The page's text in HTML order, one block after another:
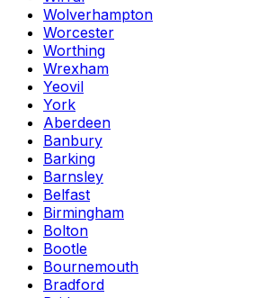
Wolverhampton
Worcester
Worthing
Wrexham
Yeovil
York
Aberdeen
Banbury
Barking
Barnsley
Belfast
Birmingham
Bolton
Bootle
Bournemouth
Bradford